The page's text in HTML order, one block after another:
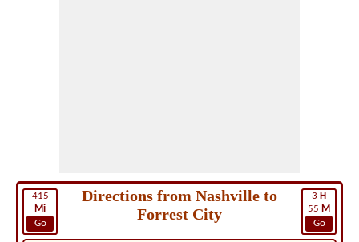
415
Mi
Go
3 H
55 M
Go
Directions from Nashville to
Forrest City